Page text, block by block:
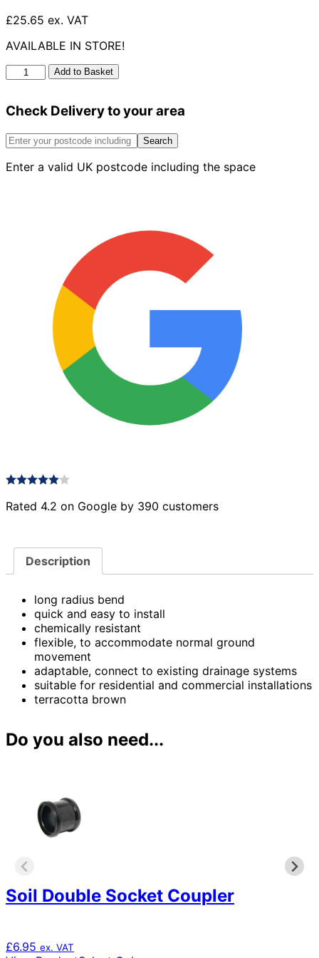
£25.65 ex. VAT
AVAILABLE IN STORE!
UG
Long
Bend
110mm
Add to Basket
Check Delivery to your area
Search
Enter a valid UK postcode including the space
Rated 4.2 on Google by 390 customers
Description
long radius bend
quick and easy to install
chemically resistant
flexible, to accommodate normal ground
movement
adaptable, connect to existing drainage systems
suitable for residential and commercial installations
terracotta brown
Do you also need...
Soil Double Socket Coupler
£6.95 ex. VAT